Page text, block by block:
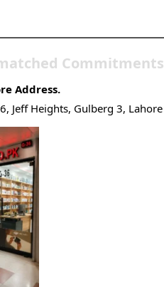
Commitments
Address.
Jeff Heights, Gulberg 3, Lahore